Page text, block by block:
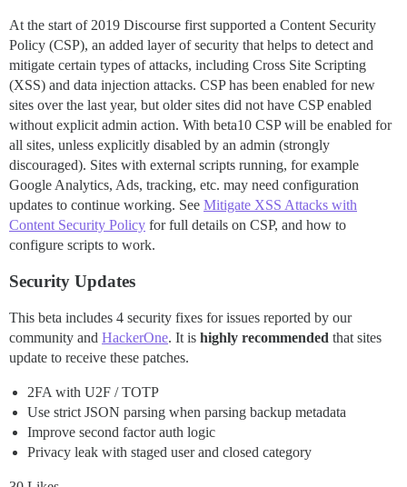
At the start of 2019 Discourse first supported a Content Security
Policy (CSP), an added layer of security that helps to detect and
mitigate certain types of attacks, including Cross Site Scripting
(XSS) and data injection attacks. CSP has been enabled for new
sites over the last year, but older sites did not have CSP enabled
without explicit admin action. With beta10 CSP will be enabled for
all sites, unless explicitly disabled by an admin (strongly
discouraged). Sites with external scripts running, for example
Google Analytics, Ads, tracking, etc. may need configuration
updates to continue working. See Mitigate XSS Attacks with
Content Security Policy for full details on CSP, and how to
configure scripts to work.
Security Updates
This beta includes 4 security fixes for issues reported by our
community and HackerOne. It is highly recommended that sites
update to receive these patches.
2FA with U2F / TOTP
Use strict JSON parsing when parsing backup metadata
Improve second factor auth logic
Privacy leak with staged user and closed category